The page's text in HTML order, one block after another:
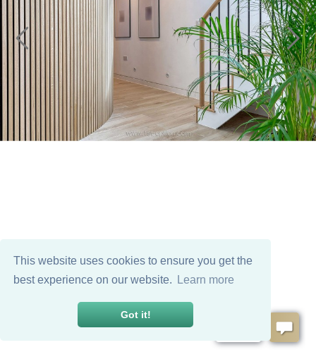
This website uses cookies to ensure you get the
best experience on our website.
Learn more
Got it!